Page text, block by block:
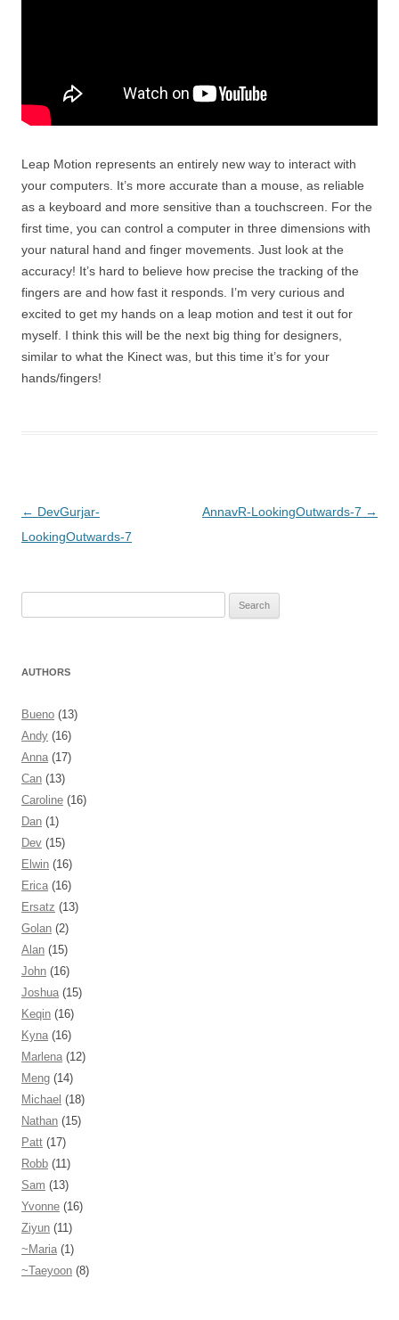
Leap Motion represents an entirely new way to interact with
your computers. It’s more accurate than a mouse, as reliable
as a keyboard and more sensitive than a touchscreen. For the
first time, you can control a computer in three dimensions with
your natural hand and finger movements. Just look at the
accuracy! It’s hard to believe how precise the tracking of the
fingers are and how fast it responds. I’m very curious and
excited to get my hands on a leap motion and test it out for
myself. I think this will be the next big thing for designers,
similar to what the Kinect was, but this time it’s for your
hands/fingers!
Post navigation
← DevGurjar-
LookingOutwards-7
AnnavR-LookingOutwards-7 →
AUTHORS
Bueno (13)
Andy (16)
Anna (17)
Can (13)
Caroline (16)
Dan (1)
Dev (15)
Elwin (16)
Erica (16)
Ersatz (13)
Golan (2)
Alan (15)
John (16)
Joshua (15)
Keqin (16)
Kyna (16)
Marlena (12)
Meng (14)
Michael (18)
Nathan (15)
Patt (17)
Robb (11)
Sam (13)
Yvonne (16)
Ziyun (11)
~Maria (1)
~Taeyoon (8)